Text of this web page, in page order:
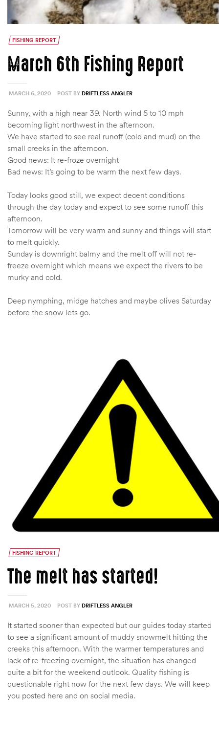
FISHING REPORT
MARCH 6, 2020 POST BY DRIFTLESS ANGLER
March 6th Fishing Report
Sunny, with a high near 39. North wind 5 to 10 mph
becoming light northwest in the afternoon.
We have started to see real runoff (cold and mud) on the
small creeks in the afternoon.
Good news: It re-froze overnight
Bad news: It’s going to be warm the next few days.
Today looks good still, we expect decent conditions
through the day today and expect to see some runoff this
afternoon.
Tomorrow will be very warm and sunny and things will start
to melt quickly.
Sunday is downright balmy and the melt off will not re-
freeze overnight which means we expect the rivers to be
murky and cold.
Deep nymphing, midge hatches and maybe olives Saturday
before the snow lets go.
FISHING REPORT
MARCH 5, 2020 POST BY DRIFTLESS ANGLER
The melt has started!
It started sooner than expected but our guides today started
to see a significant amount of muddy snowmelt hitting the
creeks this afternoon. With the warmer temperatures and
lack of re-freezing overnight, the situation has changed
quite a bit for the weekend outlook. Quality fishing is
questionable right now for the next few days. We will keep
you posted here and on social media.